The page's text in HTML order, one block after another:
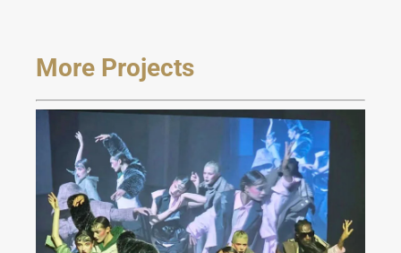
More Projects